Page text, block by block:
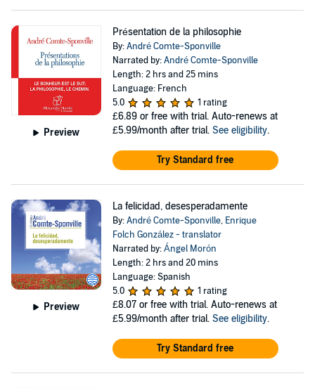
Preview
Présentation de la philosophie
By:André Comte-Sponville
Narrated by:André Comte-Sponville
Length: 2 hrs and 25 mins
Language: French
5.0
1 rating
£6.89 or free with trial. Auto-renews at
£5.99/month after trial. See eligibility.
Try Standard free
Preview
La felicidad, desesperadamente
By:André Comte-Sponville, Enrique
Folch González - translator
Narrated by:Ángel Morón
Length: 2 hrs and 20 mins
Language: Spanish
5.0
1 rating
£8.07 or free with trial. Auto-renews at
£5.99/month after trial. See eligibility.
Try Standard free